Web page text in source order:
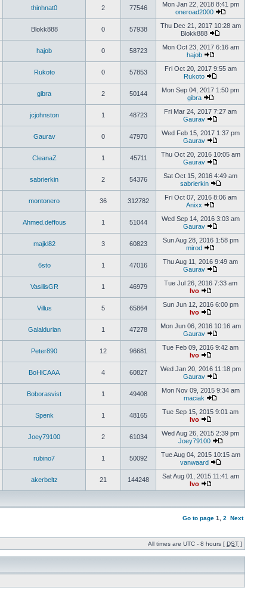
thinhnat0 2 77546
Mon Jan 22, 2018 8:41 pm
oneroad2000
Blokk888 0 57938
Thu Dec 21, 2017 10:28 am
Blokk888
hajob 0 58723
Mon Oct 23, 2017 6:16 am
hajob
Rukoto 0 57853
Fri Oct 20, 2017 9:55 am
Rukoto
gibra 2 50144
Mon Sep 04, 2017 1:50 pm
gibra
jcjohnston 1 48723
Fri Mar 24, 2017 7:27 am
Gaurav
Gaurav 0 47970
Wed Feb 15, 2017 1:37 pm
Gaurav
CleanaZ 1 45711
Thu Oct 20, 2016 10:05 am
Gaurav
sabrierkin 2 54376
Sat Oct 15, 2016 4:49 am
sabrierkin
montonero 36 312782
Fri Oct 07, 2016 8:06 am
Anixx
Ahmed.deffous 1 51044
Wed Sep 14, 2016 3:03 am
Gaurav
majkl82 3 60823
Sun Aug 28, 2016 1:58 pm
mirod
6sto 1 47016
Thu Aug 11, 2016 9:49 am
Gaurav
VasilisGR 1 46979
Tue Jul 26, 2016 7:33 am
Ivo
Villus 5 65864
Sun Jun 12, 2016 6:00 pm
Ivo
Galaldurian 1 47278
Mon Jun 06, 2016 10:16 am
Gaurav
Peter890 12 96681
Tue Feb 09, 2016 9:42 am
Ivo
BoHiCAAA 4 60827
Wed Jan 20, 2016 11:18 pm
Gaurav
Boborasvist 1 49408
Mon Nov 09, 2015 9:34 am
maciak
Spenk 1 48165
Tue Sep 15, 2015 9:01 am
Ivo
Joey79100 2 61034
Wed Aug 26, 2015 2:39 pm
Joey79100
rubino7 1 50092
Tue Aug 04, 2015 10:15 am
vanwaard
akerbeltz 21 144248
Sat Aug 01, 2015 11:41 am
Ivo
Go to page 1 2 Next
All times are UTC - 8 hours [ DST ]